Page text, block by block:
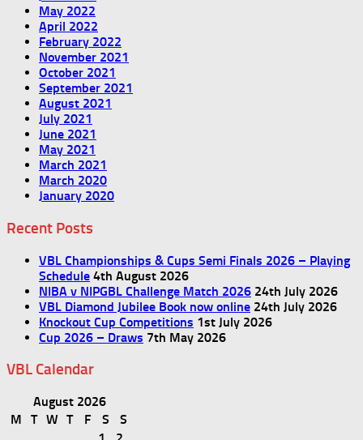
May 2022
April 2022
February 2022
November 2021
October 2021
September 2021
August 2021
July 2021
June 2021
May 2021
March 2021
March 2020
January 2020
Recent Posts
VBL Championships & Cups Semi Finals 2026 – Playing
Schedule 4th August 2026
NIBA v NIPGBL Challenge Match 2026 24th July 2026
VBL Diamond Jubilee Book now online 24th July 2026
Knockout Cup Competitions 1st July 2026
Cup 2026 – Draws 7th May 2026
VBL Calendar
August 2026
M
T W T F S
S